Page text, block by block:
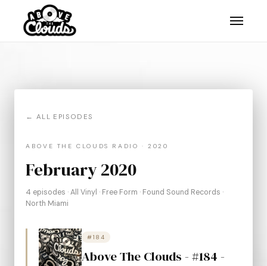
← ALL EPISODES
ABOVE THE CLOUDS RADIO · 2020
February 2020
4 episodes · All Vinyl · Free Form · Found Sound Records ·
North Miami
#184
Above The Clouds - #184 -